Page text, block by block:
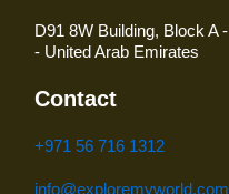
D91 8W Building, Block A
- United Arab Emirates
Contact
+971 56 716 1312
info@exploremyworld.com